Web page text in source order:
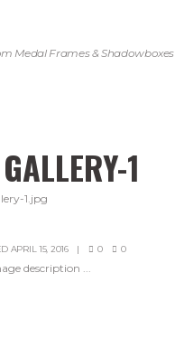
Medal Frames & Shadowboxes
GALLERY-1
APRIL 15, 2016 0 0
description ...